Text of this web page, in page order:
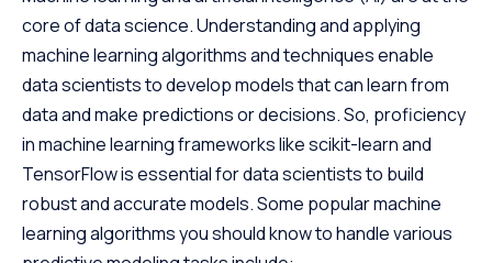
core of data science. Understanding and applying
machine learning algorithms and techniques enable
data scientists to develop models that can learn from
data and make predictions or decisions. So, proficiency
in machine learning frameworks like scikit-learn and
TensorFlow is essential for data scientists to build
robust and accurate models. Some popular machine
learning algorithms you should know to handle various